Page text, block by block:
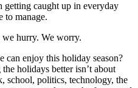
getting caught up in everyday
to manage.
we hurry. We worry.
can enjoy this holiday season?
holidays better isn’t about
school, politics, technology, the